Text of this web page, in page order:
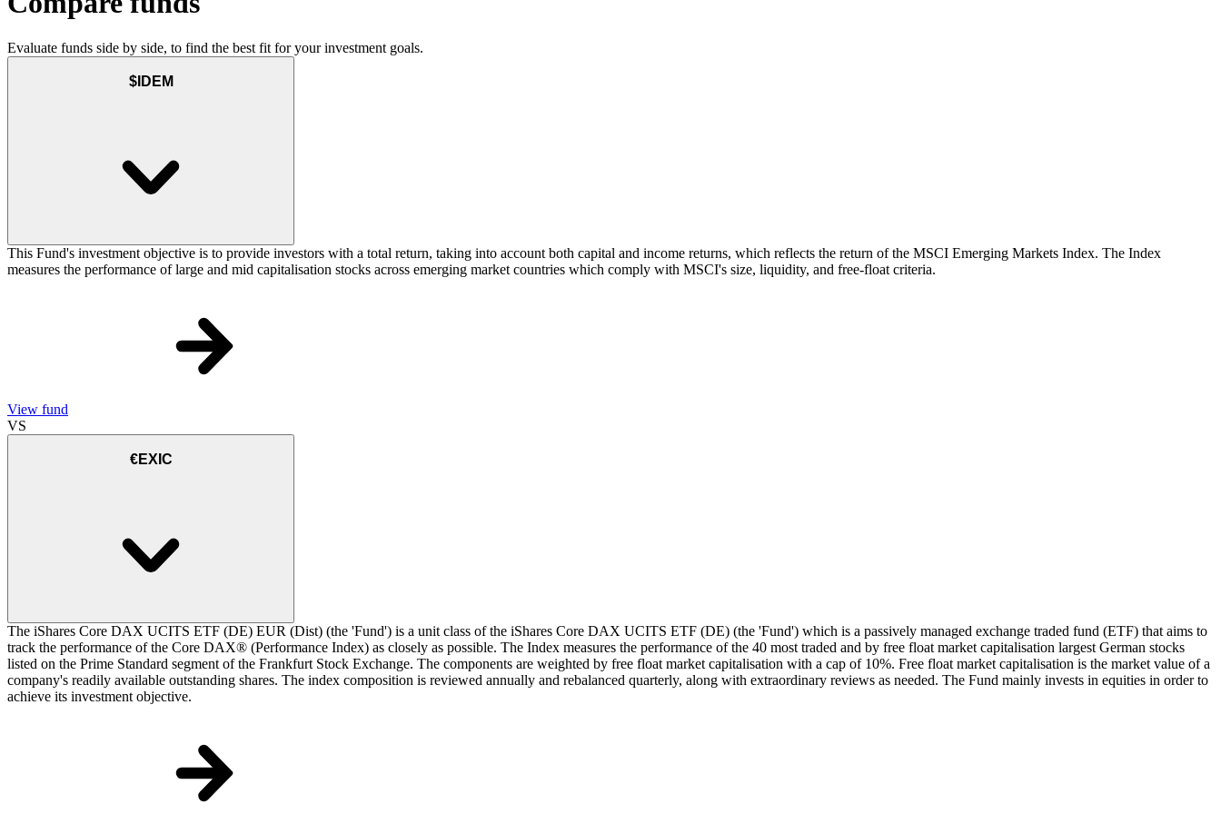
Evaluate funds side by side, to find the best fit for your investment goals.
$IDEM
This Fund's investment objective is to provide investors with a total return, taking into account both capital and income returns, which reflects the return of the MSCI Emerging Markets Index. The Index
measures the performance of large and mid capitalisation stocks across emerging market countries which comply with MSCI's size, liquidity, and free-float criteria.
View fund
VS
€EXIC
The iShares Core DAX UCITS ETF (DE) EUR (Dist) (the 'Fund') is a unit class of the iShares Core DAX UCITS ETF (DE) (the 'Fund') which is a passively managed exchange traded fund (ETF) that aims to
track the performance of the Core DAX® (Performance Index) as closely as possible. The Index measures the performance of the 40 most traded and by free float market capitalisation largest German stocks
listed on the Prime Standard segment of the Frankfurt Stock Exchange. The components are weighted by free float market capitalisation with a cap of 10%. Free float market capitalisation is the market value of a
company's readily available outstanding shares. The index composition is reviewed annually and rebalanced quarterly, along with extraordinary reviews as needed. The Fund mainly invests in equities in order to
achieve its investment objective.